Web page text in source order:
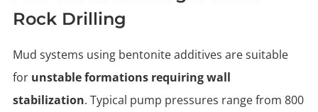
Rock Drilling
Mud systems using bentonite additives are suitable
forunstable formations requiring wall
stabilization. Typical pump pressures range from 800